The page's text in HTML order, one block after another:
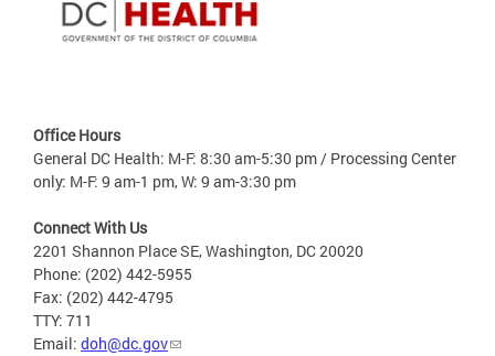
Office Hours
General DC Health: M-F: 8:30 am-5:30 pm / Processing Center
only: M-F: 9 am-1 pm, W: 9 am-3:30 pm
Connect With Us
2201 Shannon Place SE, Washington, DC 20020
Phone: (202) 442-5955
Fax: (202) 442-4795
TTY: 711
Email: doh@dc.gov